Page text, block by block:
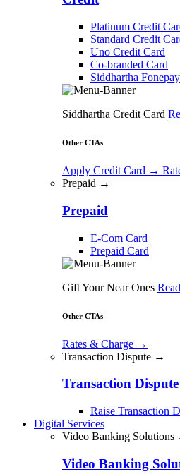
Platinum Credit
Standard Credit
Uno Credit Card
Co-branded Card
Siddhartha
Siddhartha Credit Card
Other CTAs
Apply Credit Card →
Prepaid →
Prepaid
E-Com Card
Prepaid Card
Gift Your Near Ones
Other CTAs
Rates & Charge →
Transaction Dispute →
Transaction Dispute
Raise Transaction
Digital Services
Video Banking Solutions
Video Banking